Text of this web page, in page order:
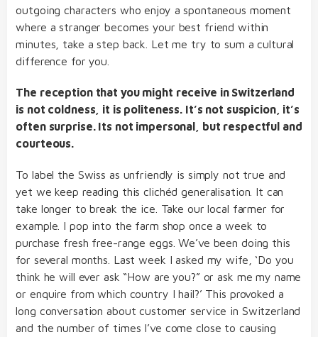
outgoing characters who enjoy a spontaneous moment
where a stranger becomes your best friend within
minutes, take a step back. Let me try to sum a cultural
difference for you.
The reception that you might receive in Switzerland
is not coldness, it is politeness. It’s not suspicion, it’s
often surprise. Its not impersonal, but respectful and
courteous.
To label the Swiss as unfriendly is simply not true and
yet we keep reading this clichéd generalisation. It can
take longer to break the ice. Take our local farmer for
example. I pop into the farm shop once a week to
purchase fresh free-range eggs. We’ve been doing this
for several months. Last week I asked my wife, ‘Do you
think he will ever ask “How are you?” or ask me my name
or enquire from which country I hail?’ This provoked a
long conversation about customer service in Switzerland
and the number of times I’ve come close to causing